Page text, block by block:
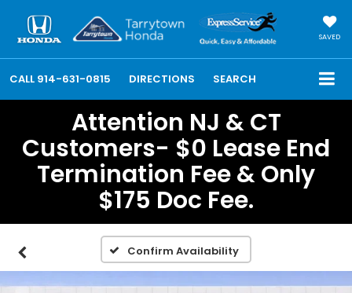
SAVED
CALL 914-631-0815 DIRECTIONS SEARCH
Attention NJ & CT
Customers- $0 Lease End
Termination Fee & Only
$175 Doc Fee.
Confirm Availability